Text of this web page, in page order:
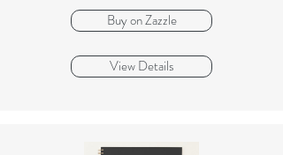
Buy on Zazzle
View Details